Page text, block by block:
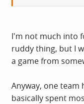
I'm not much into
ruddy thing, but I
a game from
Anyway, one team
basically spent